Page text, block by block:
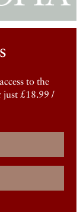
to the
just £18.99 /